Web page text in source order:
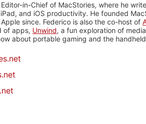
in-Chief of MacStories, where he
and iOS productivity. He founded
since. Federico is also the co-host of
of apps, Unwind, a fun exploration of
about portable gaming and the